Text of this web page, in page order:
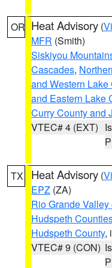
OR Heat Advisory (
MFR (Smith)
Siskiyou
Cascades,
and Western Lake
and Eastern Lake
Curry County and
VTEC# 4 (EXT)
TX Heat Advisory (
EPZ (ZA)
Rio Grande
Hudspeth
Hudspeth County,
VTEC# 9 (CON)